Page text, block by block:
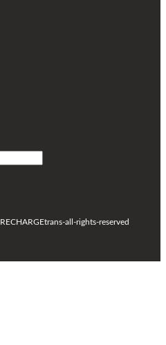
trans-all-rights-reserved